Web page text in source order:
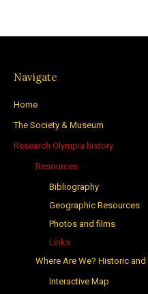
Navigate
Home
The Society & Museum
Research Olympia history
Resources
Bibliography
Geographic Resources
Photos and films
Links
Where Are We? Historic
Interactive Map